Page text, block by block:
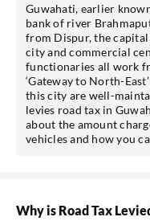
Guwahati, earlier
bank of river
from Dispur, the capital
city and commercial
functionaries all work
‘Gateway to North-
this city are well-
levies road tax in
about the amount
vehicles and how you
Why is Road Tax